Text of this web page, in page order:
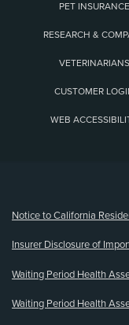
PET INSURANCE
RESEARCH &
VETERINARIANS
CUSTOMER
WEB
Notice to California
Insurer Disclosure of
Waiting Period Health
Waiting Period Health